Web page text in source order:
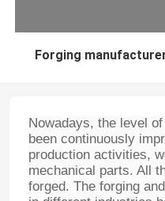
Forging
Nowadays, the level
been continuously
production activities,
mechanical parts. All
forged. The forging